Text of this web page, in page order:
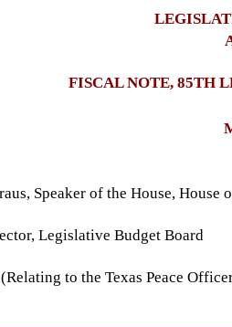
FISCAL NOTE, 85TH
Speaker of the House, House
Legislative Budget Board
to the Texas Peace